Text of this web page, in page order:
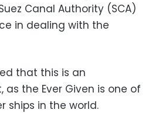
Canal Authority (SCA)
in dealing with the
that this is an
the Ever Given is one of
ships in the world.